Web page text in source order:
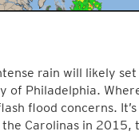
rain will likely
Philadelphia.
flood concerns.
Carolinas in